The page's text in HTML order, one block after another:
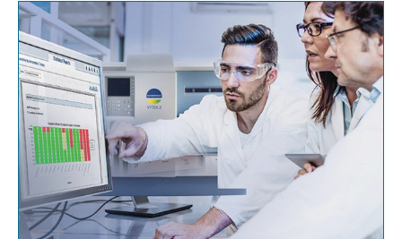
Culture Media Features & Bottle Types